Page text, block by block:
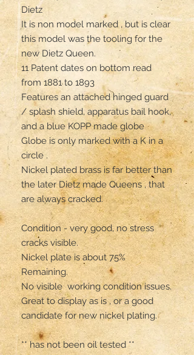
Dietz
It is non model marked , but is clear
this model was the tooling for the
new Dietz Queen.
11 Patent dates on bottom read
from 1881 to 1893
Features an attached hinged guard
/ splash shield, apparatus bail hook,
and a blue KOPP made globe
Globe is only marked with a K in a
circle .
Nickel plated brass is far better than
the later Dietz made Queens , that
are always cracked.
Condition - very good, no stress
cracks visible.
Nickel plate is about 75%
Remaining.
No visible  working condition issues.
Great to display as is , or a good
candidate for new nickel plating.
** has not been oil tested **